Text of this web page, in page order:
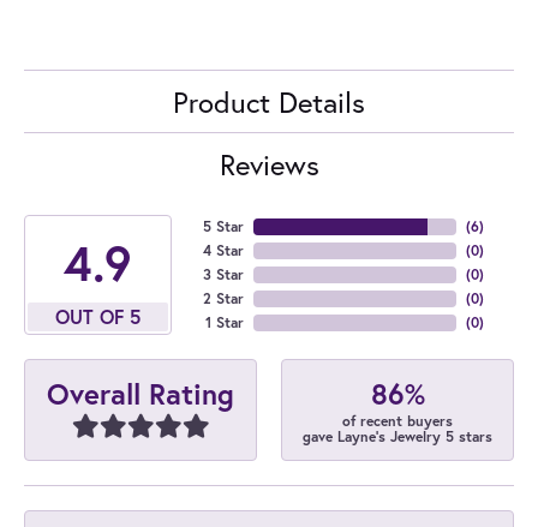
Product Details
Reviews
4.9
OUT OF 5
5 Star
4 Star
3 Star
2 Star
1 Star
(6)
(0)
(0)
(0)
(0)
Overall Rating 86%
of recent buyers
gave Layne's Jewelry 5 stars